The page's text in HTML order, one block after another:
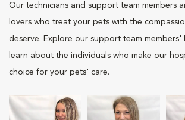
Our technicians and support team members
lovers who treat your pets with the
deserve. Explore our support team members'
learn about the individuals who make our
choice for your pets' care.